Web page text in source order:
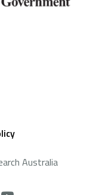
Australia